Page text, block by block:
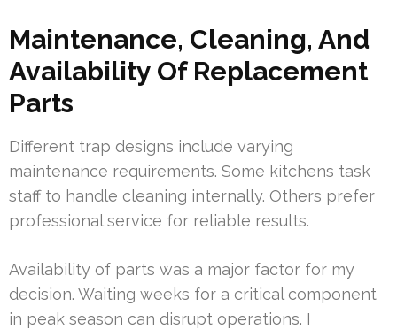
Maintenance, Cleaning, And
Availability Of Replacement
Parts
Different trap designs include varying
maintenance requirements. Some kitchens task
staff to handle cleaning internally. Others prefer
professional service for reliable results.
Availability of parts was a major factor for my
decision. Waiting weeks for a critical component
in peak season can disrupt operations. I